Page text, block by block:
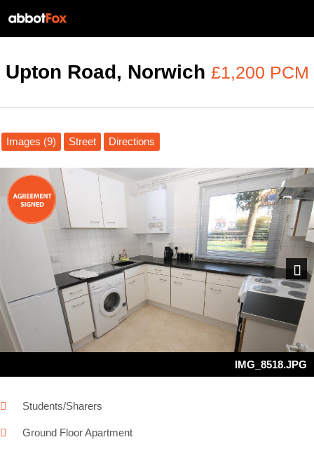
Upton Road, Norwich £1,200 PCM
Images (9) Street Directions
IMG_8518.JPG
Next
Students/Sharers
Ground Floor Apartment